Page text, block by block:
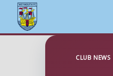
CLUB NEWS